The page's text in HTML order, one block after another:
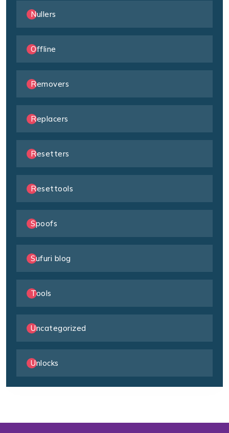
Nullers
Offline
Removers
Replacers
Resetters
Resettools
Spoofs
Sufuri blog
Tools
Uncategorized
Unlocks